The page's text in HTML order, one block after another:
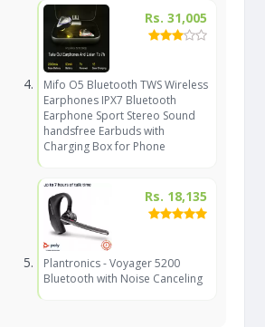
Rs. 31,005
Mifo O5 Bluetooth TWS Wireless
Earphones IPX7 Bluetooth
Earphone Sport Stereo Sound
handsfree Earbuds with
Charging Box for Phone
Rs. 18,135
Plantronics - Voyager 5200
Bluetooth with Noise Canceling